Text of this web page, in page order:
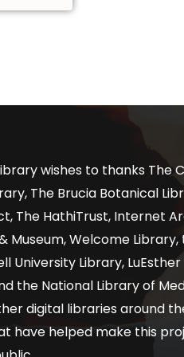
wishes to thanks The
The Brucia Botanical
The HathiTrust, Internet
Museum, Welcome
University Library, LuEsther
the National Library of
digital libraries around
have helped make this